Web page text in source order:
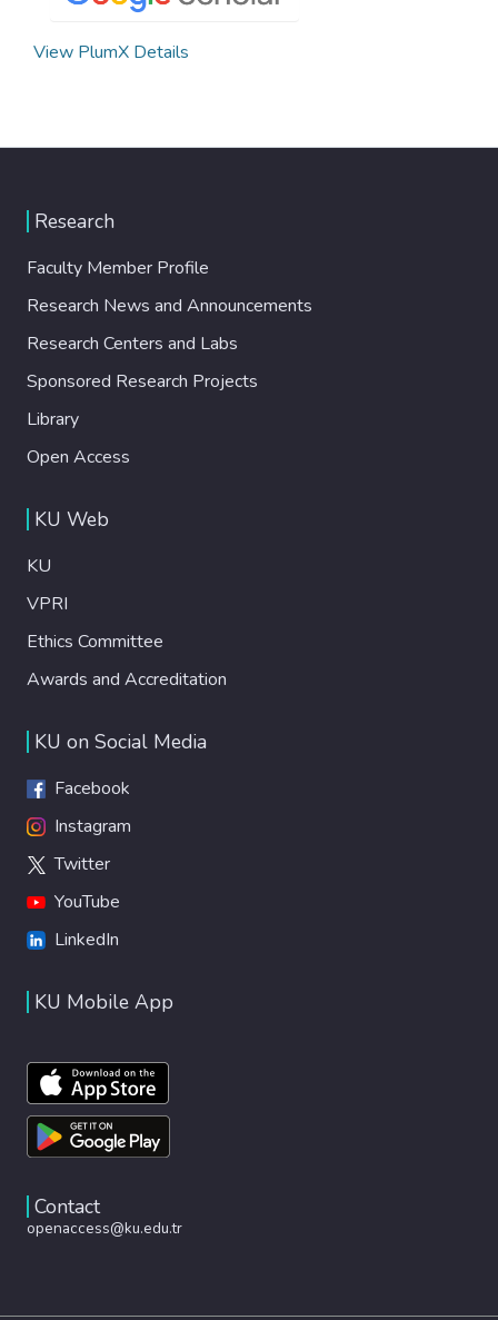
View PlumX Details
Research
Faculty Member Profile
Research News and Announcements
Research Centers and Labs
Sponsored Research Projects
Library
Open Access
KU Web
KU
VPRI
Ethics Committee
Awards and Accreditation
KU on Social Media
Facebook
Instagram
Twitter
YouTube
LinkedIn
KU Mobile App
Contact
openaccess@ku.edu.tr